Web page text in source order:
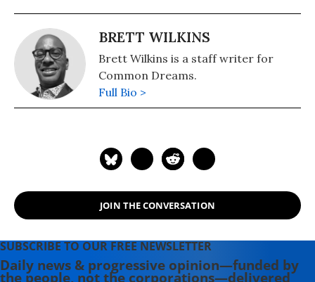
BRETT WILKINS
Brett Wilkins is a staff writer for
Common Dreams.
Full Bio >
JOIN THE CONVERSATION
SUBSCRIBE TO OUR FREE NEWSLETTER
Daily news & progressive opinion—funded by
the people, not the corporations—delivered